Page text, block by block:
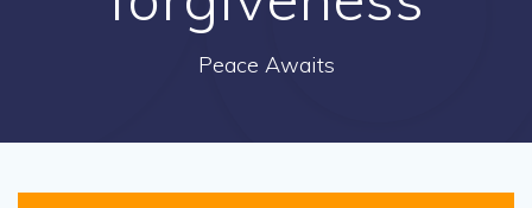
Peace Awaits